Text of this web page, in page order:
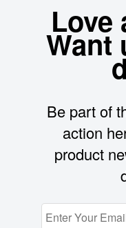
Love
Want
Be part of
action
product